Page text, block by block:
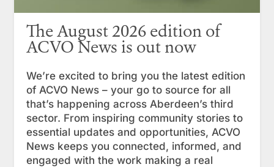
The August 2026 edition of
ACVO News is out now
We’re excited to bring you the latest edition
of ACVO News – your go to source for all
that’s happening across Aberdeen’s third
sector. From inspiring community stories to
essential updates and opportunities, ACVO
News keeps you connected, informed, and
engaged with the work making a real